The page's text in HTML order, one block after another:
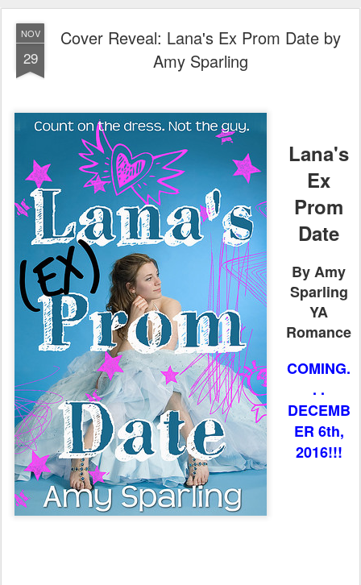
NOV
29
Cover Reveal: Lana's Ex Prom Date by
Amy Sparling
Lana's
Ex
Prom
Date
By Amy
Sparling
YA
Romance
COMING.
. .
DECEMB
ER 6th,
2016!!!